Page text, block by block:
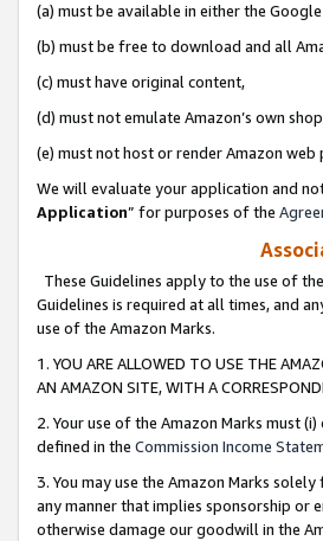
(a) must be available in either the
(b) must be free to download and all
(c) must have original content,
(d) must not emulate Amazon’s own
(e) must not host or render Amazon web
We will evaluate your application and
Application” for purposes of the
These Guidelines apply to the use of
Guidelines is required at all times, and
use of the Amazon Marks.
1. YOU ARE ALLOWED TO USE THE
AN AMAZON SITE, WITH A
2. Your use of the Amazon Marks must
defined in the Commission Income
3. You may use the Amazon Marks
any manner that implies sponsorship or
otherwise damage our goodwill in the